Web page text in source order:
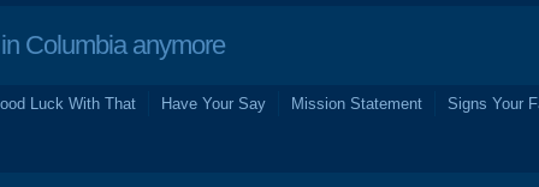
Columbia anymore
Luck With That Have Your Say Mission Statement Signs Your